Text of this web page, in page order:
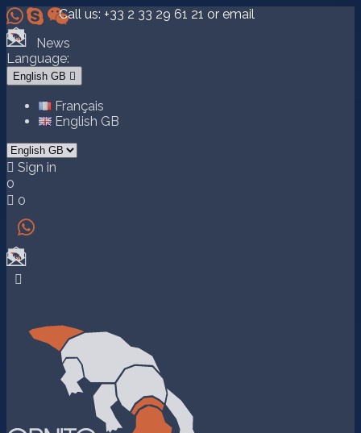
 Call us: +33 2 33 29 61 21 or email
News
Language:
English GB 
Français
English GB
 Sign in
0
 0

